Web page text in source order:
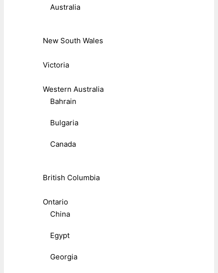
Australia
New South Wales
Victoria
Western Australia
Bahrain
Bulgaria
Canada
British Columbia
Ontario
China
Egypt
Georgia